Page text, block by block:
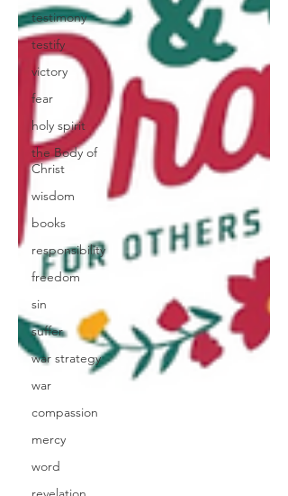
testimony
testify
victory
fear
holy spirit
the Body of
Christ
wisdom
books
responsibility
freedom
sin
suffer
war strategy
war
compassion
mercy
word